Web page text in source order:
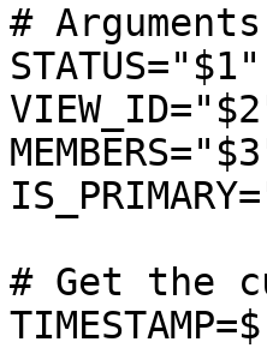
#
STATUS="$1"
# Get the